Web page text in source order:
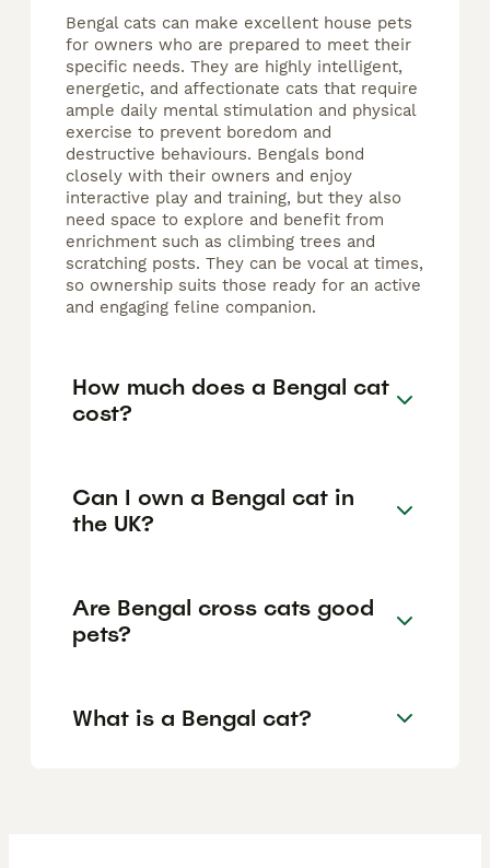
Bengal cats can make excellent house pets
for owners who are prepared to meet their
specific needs. They are highly intelligent,
energetic, and affectionate cats that require
ample daily mental stimulation and physical
exercise to prevent boredom and
destructive behaviours. Bengals bond
closely with their owners and enjoy
interactive play and training, but they also
need space to explore and benefit from
enrichment such as climbing trees and
scratching posts. They can be vocal at times,
so ownership suits those ready for an active
and engaging feline companion.
How much does a Bengal cat
cost?
Can I own a Bengal cat in
the UK?
Are Bengal cross cats good
pets?
What is a Bengal cat?